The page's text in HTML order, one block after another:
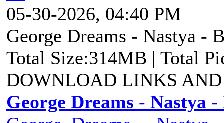
05-30-2026, 04:40 PM
George Dreams - Nastya -
Total Size:314MB | Total
DOWNLOAD LINKS
George Dreams - Nastya